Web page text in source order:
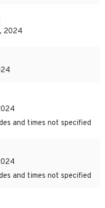
2024
and times not specified
and times not specified